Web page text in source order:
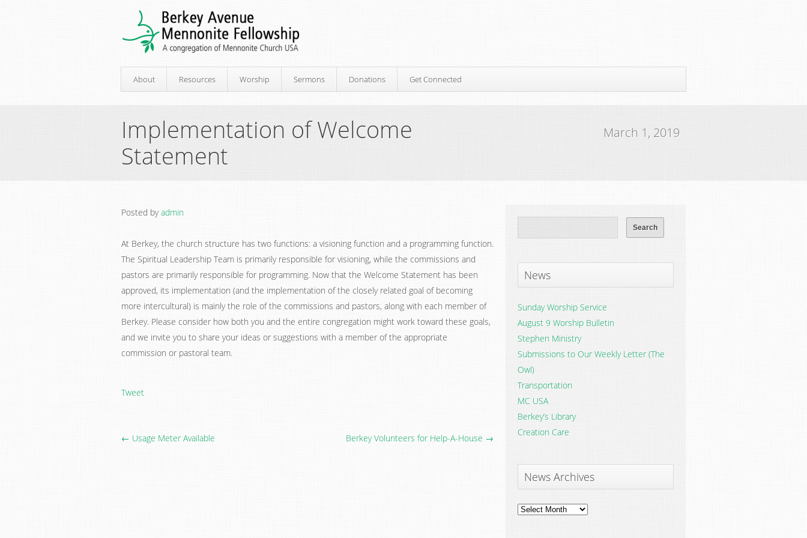
About Resources Worship Sermons Donations Get Connected
Implementation of Welcome
Statement
March 1, 2019
Posted byadmin
At Berkey, the church structure has two functions: a visioning function and a programming function.
The Spiritual Leadership Team is primarily responsible for visioning, while the commissions and
pastors are primarily responsible for programming. Now that the Welcome Statement has been
approved, its implementation (and the implementation of the closely related goal of becoming
more intercultural) is mainly the role of the commissions and pastors, along with each member of
Berkey. Please consider how both you and the entire congregation might work toward these goals,
and we invite you to share your ideas or suggestions with a member of the appropriate
commission or pastoral team.
Tweet
← Usage Meter Available Berkey Volunteers for Help-A-House →
News
Sunday Worship Service
August 9 Worship Bulletin
Stephen Ministry
Submissions to Our Weekly Letter (The
Owl)
Transportation
MC USA
Berkey’s Library
Creation Care
News Archives
News